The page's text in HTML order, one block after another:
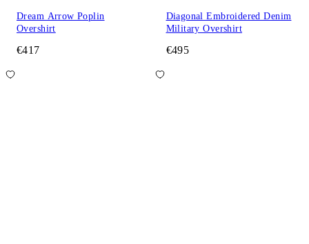
Dream Arrow Poplin
Overshirt
€417
Diagonal Embroidered Denim
Military Overshirt
€495